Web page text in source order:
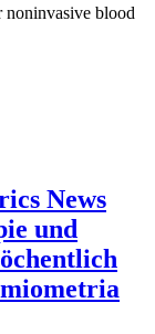
noninvasive blood
News
und